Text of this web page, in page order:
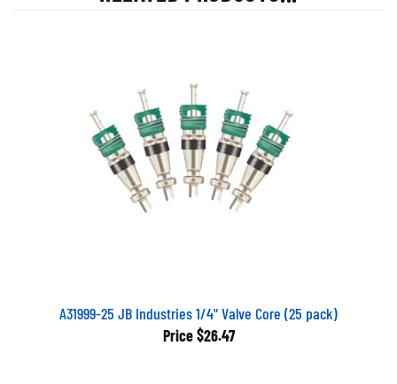
A31999-25 JB Industries 1/4" Valve Core (25 pack)
Price $26.47